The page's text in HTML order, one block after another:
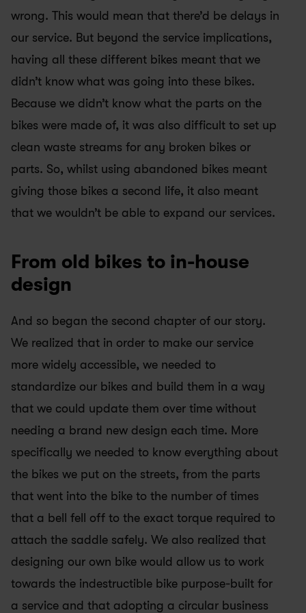
wrong. This would mean that there’d be delays in
our service. But beyond the service implications,
having all these different bikes meant that we
didn’t know what was going into these bikes.
Because we didn’t know what the parts on the
bikes were made of, it was also difficult to set up
clean waste streams for any broken bikes or
parts. So, whilst using abandoned bikes meant
giving those bikes a second life, it also meant
that we wouldn’t be able to expand our services.
From old bikes to in-house
design
And so began the second chapter of our story.
We realized that in order to make our service
more widely accessible, we needed to
standardize our bikes and build them in a way
that we could update them over time without
needing a brand new design each time. More
specifically we needed to know everything about
the bikes we put on the streets, from the parts
that went into the bike to the number of times
that a bell fell off to the exact torque required to
attach the saddle safely. We also realized that
designing our own bike would allow us to work
towards the indestructible bike purpose-built for
a service and that adopting a circular business